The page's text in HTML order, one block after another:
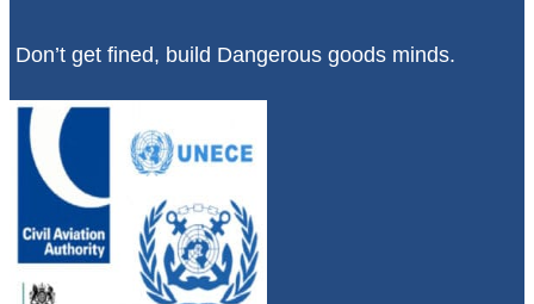
Don’t get fined, build Dangerous goods minds.